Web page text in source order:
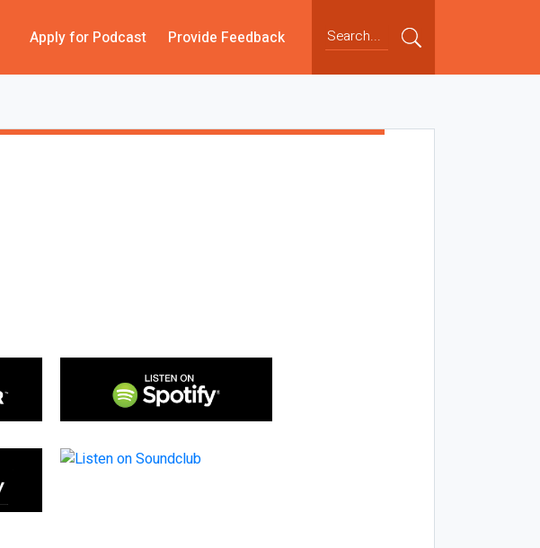
Apply for Podcast Provide Feedback